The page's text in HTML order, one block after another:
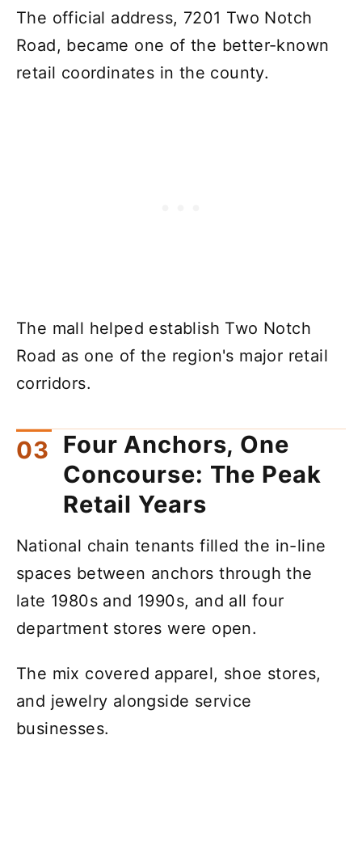
The official address, 7201 Two Notch
Road, became one of the better-known
retail coordinates in the county.
The mall helped establish Two Notch
Road as one of the region's major retail
corridors.
Four Anchors, One
Concourse: The Peak
Retail Years
National chain tenants filled the in-line
spaces between anchors through the
late 1980s and 1990s, and all four
department stores were open.
The mix covered apparel, shoe stores,
and jewelry alongside service
businesses.